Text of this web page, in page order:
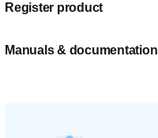
Register product
Manuals & documentation